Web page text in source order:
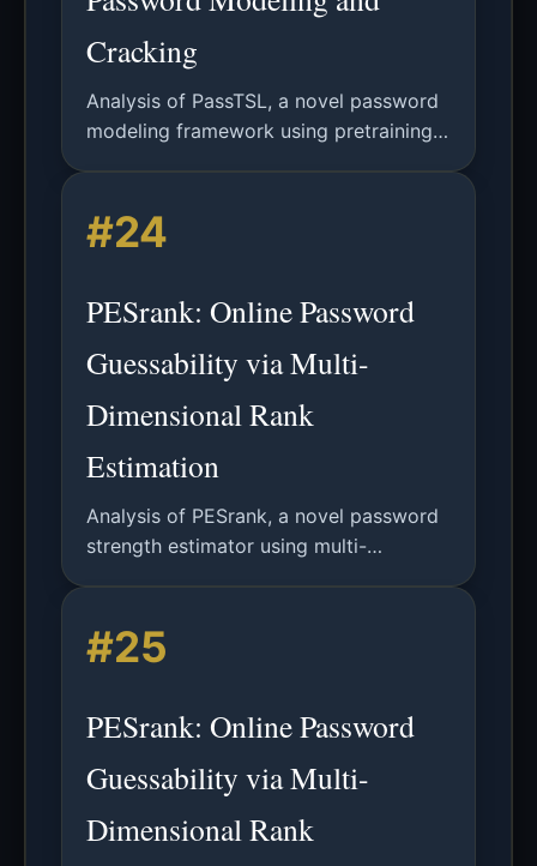
Cracking
Analysis of PassTSL, a novel password
modeling framework using pretraining
password guessing and strength
estimation.
#24
PESrank: Online Password
Guessability via Multi-
Dimensional Rank
Estimation
Analysis of PESrank, a novel password
strength estimator using multi-
password security assessment.
#25
PESrank: Online Password
Guessability via Multi-
Dimensional Rank